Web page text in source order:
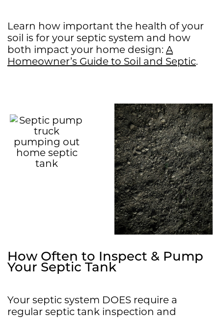
Learn how important the health of your
soil is for your septic system and how
both impact your home design: A
Homeowner’s Guide to Soil and Septic.
How Often to Inspect & Pump
Your Septic Tank
Your septic system DOES require a
regular septic tank inspection and